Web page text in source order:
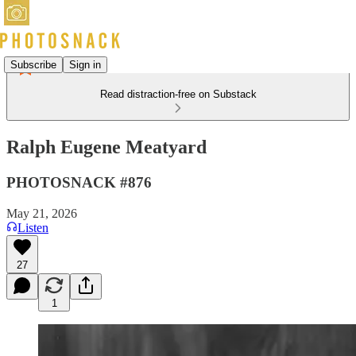
Subscribe Sign in
Read distraction-free on Substack
Ralph Eugene Meatyard
PHOTOSNACK #876
May 21, 2026
Listen
27
1